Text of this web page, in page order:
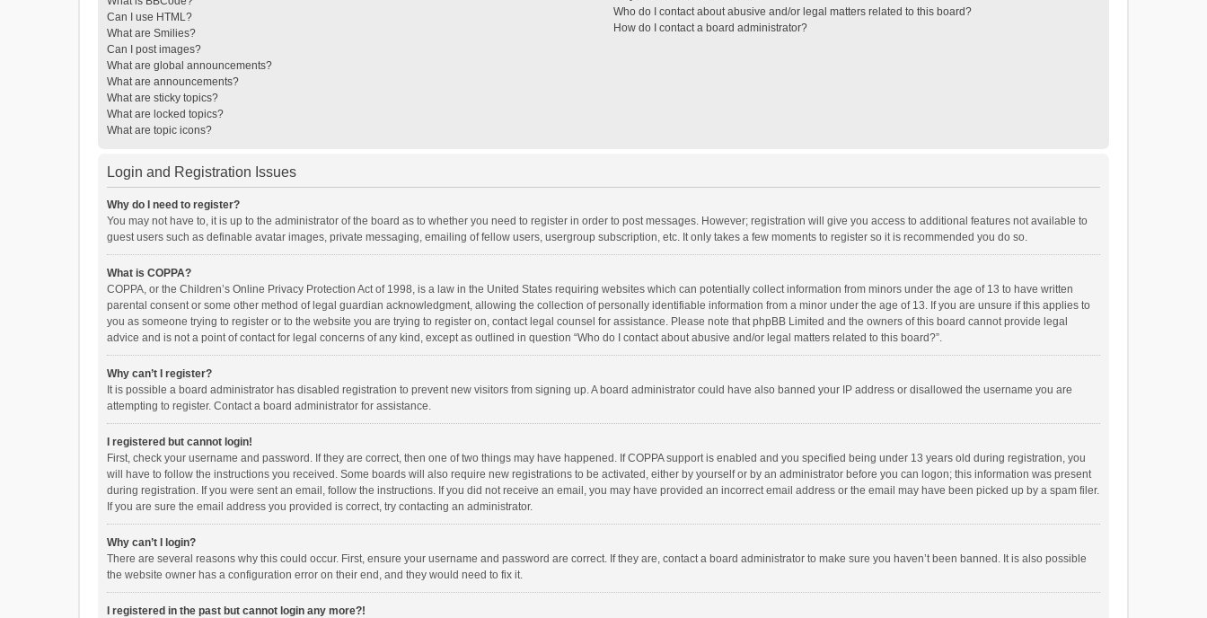
Can I use HTML?
What are Smilies?
Can I post images?
What are global announcements?
What are announcements?
What are sticky topics?
What are locked topics?
What are topic icons?
Who do I contact about abusive and/or legal matters related to this board?
How do I contact a board administrator?
Login and Registration Issues
Why do I need to register?
You may not have to, it is up to the administrator of the board as to whether you need to register in order to post messages. However; registration will give you access to additional features not available to
guest users such as definable avatar images, private messaging, emailing of fellow users, usergroup subscription, etc. It only takes a few moments to register so it is recommended you do so.
What is COPPA?
COPPA, or the Children’s Online Privacy Protection Act of 1998, is a law in the United States requiring websites which can potentially collect information from minors under the age of 13 to have written
parental consent or some other method of legal guardian acknowledgment, allowing the collection of personally identifiable information from a minor under the age of 13. If you are unsure if this applies to
you as someone trying to register or to the website you are trying to register on, contact legal counsel for assistance. Please note that phpBB Limited and the owners of this board cannot provide legal
advice and is not a point of contact for legal concerns of any kind, except as outlined in question “Who do I contact about abusive and/or legal matters related to this board?”.
Why can’t I register?
It is possible a board administrator has disabled registration to prevent new visitors from signing up. A board administrator could have also banned your IP address or disallowed the username you are
attempting to register. Contact a board administrator for assistance.
I registered but cannot login!
First, check your username and password. If they are correct, then one of two things may have happened. If COPPA support is enabled and you specified being under 13 years old during registration, you
will have to follow the instructions you received. Some boards will also require new registrations to be activated, either by yourself or by an administrator before you can logon; this information was present
during registration. If you were sent an email, follow the instructions. If you did not receive an email, you may have provided an incorrect email address or the email may have been picked up by a spam filer.
If you are sure the email address you provided is correct, try contacting an administrator.
Why can’t I login?
There are several reasons why this could occur. First, ensure your username and password are correct. If they are, contact a board administrator to make sure you haven’t been banned. It is also possible
the website owner has a configuration error on their end, and they would need to fix it.
I registered in the past but cannot login any more?!